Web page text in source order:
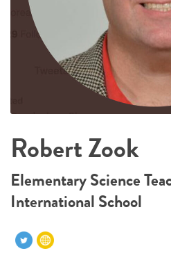
Robert Zook
Elementary Science
International School